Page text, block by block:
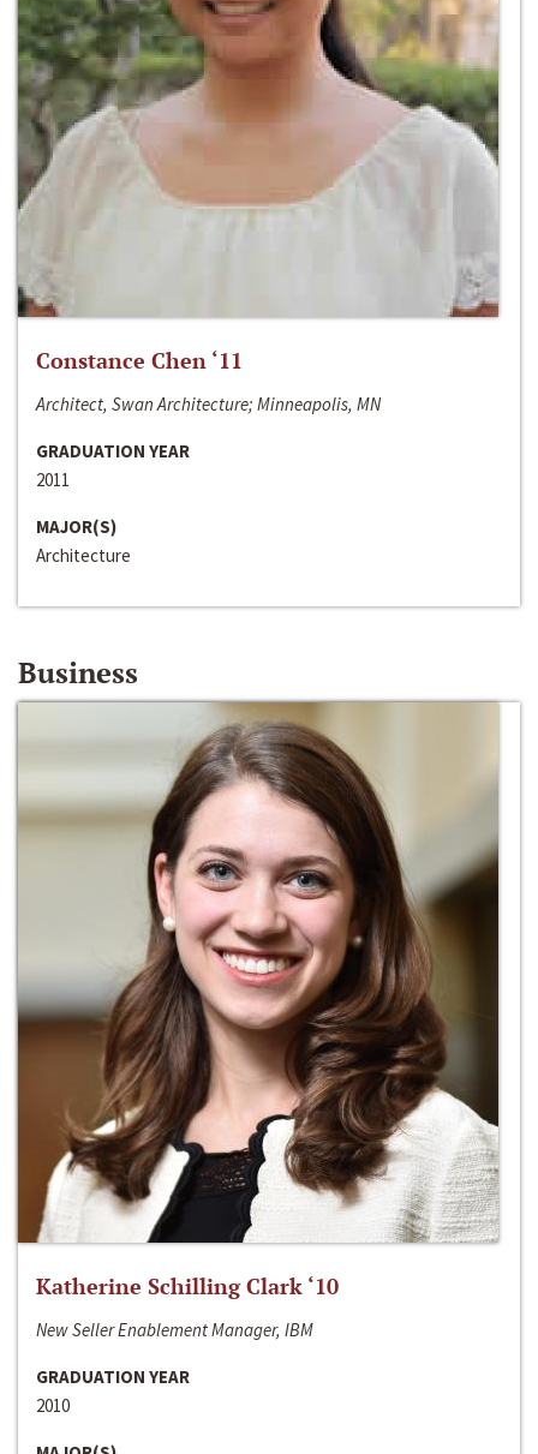
Constance Chen ‘11
Architect, Swan Architecture; Minneapolis, MN
GRADUATION YEAR
2011
MAJOR(S)
Architecture
Business
Katherine Schilling Clark ‘10
New Seller Enablement Manager, IBM
GRADUATION YEAR
2010